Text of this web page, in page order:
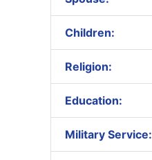
Children:
Religion:
Education:
Military Service: